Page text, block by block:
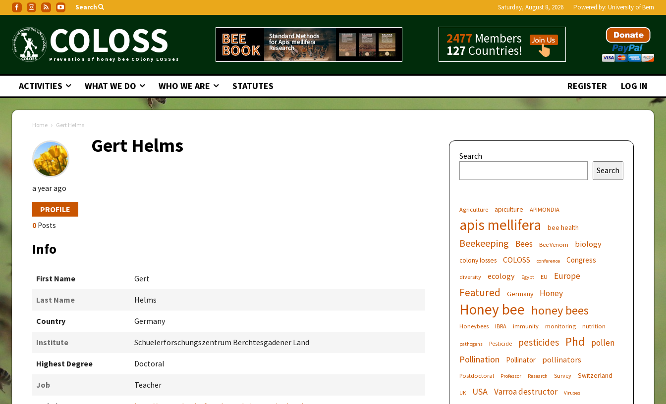
Search Saturday, August 8, 2026 Powered by: University of Bern
COLOSS
Prevention of honey bee COlony LOSSes
2477 Members
127 Countries!
ACTIVITIES WHAT WE DO WHO WE ARE STATUTES REGISTER LOG IN
Home Gert Helms
Gert Helms
a year ago
PROFILE
0 Posts
Info
First Name Gert
Last Name Helms
Country Germany
Institute Schuelerforschungszentrum Berchtesgadener Land
Highest Degree Doctoral
Job Teacher
Search
Search
Agriculture apiculture APIMONDIA
apis mellifera bee health
Beekeeping Bees Bee Venom biology
colony losses COLOSS conference Congress
diversity ecology Egypt EU Europe
Featured Germany Honey
Honey bee honey bees
Honeybees IBRA immunity monitoring nutrition
pathogens Pesticide pesticides Phd pollen
Pollination Pollinator pollinators
Postdoctoral Professor Research Survey Switzerland
UK USA Varroa destructor Viruses